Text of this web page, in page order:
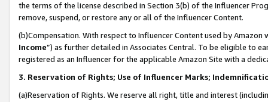
the terms of the license described in Section 3(b) of the Influencer
remove, suspend, or restore any or all of the Influencer Content.
(b)Compensation. With respect to Influencer Content used by
Income”) as further detailed in Associates Central. To be eligible to
registered as an Influencer for the applicable Amazon Site with a
3. Reservation of Rights; Use of Influencer Marks;
(a)Reservation of Rights. We reserve all right, title and interest